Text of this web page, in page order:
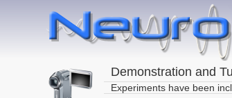
Demonstration and
Experiments have been